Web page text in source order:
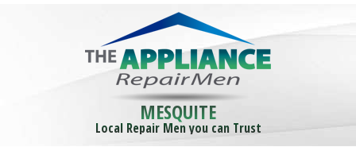
MESQUITE
Local Repair Men you can Trust